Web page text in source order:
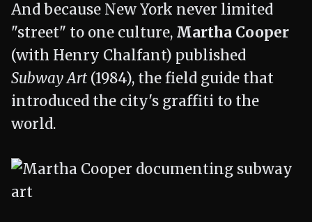
And because New York never limited
"street" to one culture, Martha Cooper
(with Henry Chalfant) published
Subway Art (1984), the field guide that
introduced the city's graffiti to the
world.